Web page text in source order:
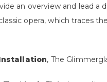
an overview and lead a
opera, which traces
, The